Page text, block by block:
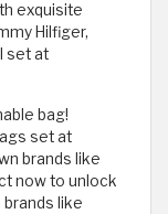
exquisite
Hilfiger,
set at
bag!
set at
brands like
now to unlock
like